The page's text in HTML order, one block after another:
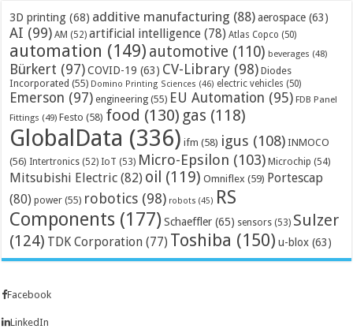
3D printing (68) additive manufacturing (88) aerospace (63)
AI (99) AM (52) artificial intelligence (78) Atlas Copco (50)
automation (149) automotive (110) beverages (48)
Bürkert (97) COVID-19 (63) CV-Library (98) Diodes
Incorporated (55) Domino Printing Sciences (46) electric vehicles (50)
Emerson (97) engineering (55) EU Automation (95) FDB Panel
Fittings (49) Festo (58) food (130) gas (118)
GlobalData (336) ifm (58) igus (108) INMOCO
(56) Intertronics (52) IoT (53) Micro-Epsilon (103) Microchip (54)
Mitsubishi Electric (82) oil (119) Omniflex (59) Portescap
(80) power (55) robotics (98) robots (45) RS
Components (177) Schaeffler (65) sensors (53) Sulzer
(124) TDK Corporation (77) Toshiba (150) u-blox (63)
Facebook
LinkedIn